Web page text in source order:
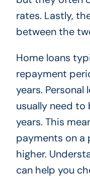
rates. Lastly,
between the
Home loans
repayment
years. Personal
usually need
years. This
payments on a
higher.
can help you